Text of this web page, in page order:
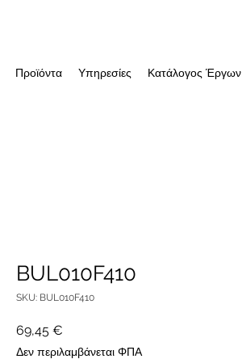
Προϊόντα Υπηρεσίες Κατάλογος Έργων
BUL010F410
SKU: BUL010F410
69,45 €
Δεν περιλαμβάνεται ΦΠΑ